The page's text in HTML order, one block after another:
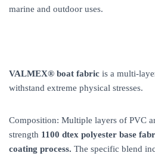
marine and outdoor uses.
VALMEX® boat fabric is a multi-
withstand extreme physical stresses.
Composition: Multiple layers of PVC
strength 1100 dtex polyester base
coating process. The specific blend